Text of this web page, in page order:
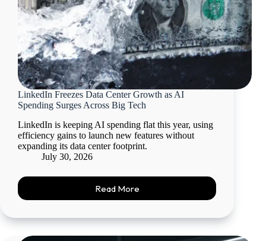
LinkedIn Freezes Data Center Growth as AI
Spending Surges Across Big Tech
LinkedIn is keeping AI spending flat this year, using
efficiency gains to launch new features without
expanding its data center footprint.
July 30, 2026
Read More